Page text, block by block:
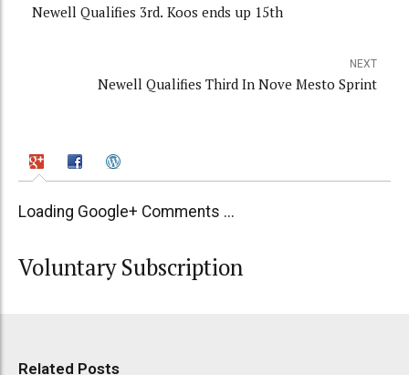
Newell Qualifies 3rd. Koos ends up 15th
NEXT
Newell Qualifies Third In Nove Mesto Sprint
Loading Google+ Comments ...
Voluntary Subscription
Related Posts